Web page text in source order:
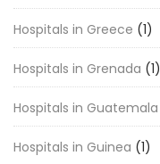
Hospitals in Greece (1)
Hospitals in Grenada (1)
Hospitals in Guatemala
Hospitals in Guinea (1)